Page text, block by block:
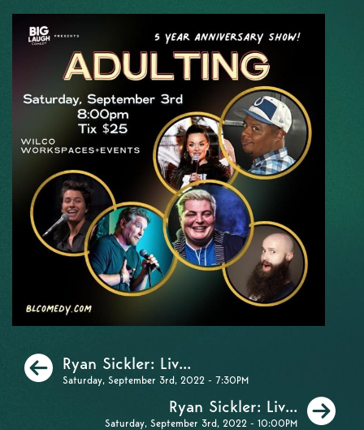
Previous
Ryan Sickler: Liv...
Saturday, September 3rd, 2022 - 7:30PM
Ryan Sickler: Liv...
Saturday, September 3rd, 2022 - 10:00PM